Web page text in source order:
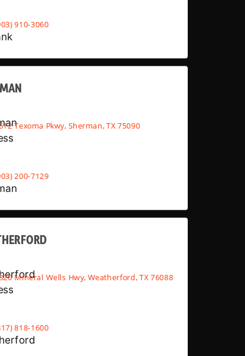
910-3060
Texoma Pkwy, Sherman, TX 75090
200-7129
Mineral Wells Hwy, Weatherford, TX 76088
818-1600